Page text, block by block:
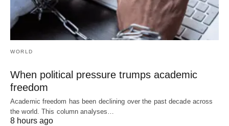
WORLD
When political pressure trumps academic
freedom
Academic freedom has been declining over the past decade across
the world. This column analyses…
8 hours ago